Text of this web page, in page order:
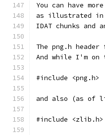
You can have
as illustrated in
IDAT chunks
The png.h
And while I'm
#include <png.h>
and also (as of
#include <zlib.h>